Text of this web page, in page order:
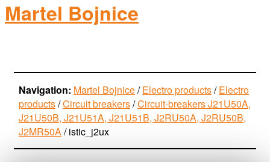
Martel Bojnice
Navigation: Martel Bojnice/Electro products/Electro
products/Circuit breakers/Circuit-breakers J21U50A,
J21U50B, J21U51A, J21U51B, J2RU50A, J2RU50B,
J2MR50A/istic_j2ux